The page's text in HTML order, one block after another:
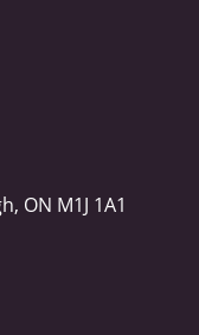
ON M1J 1A1